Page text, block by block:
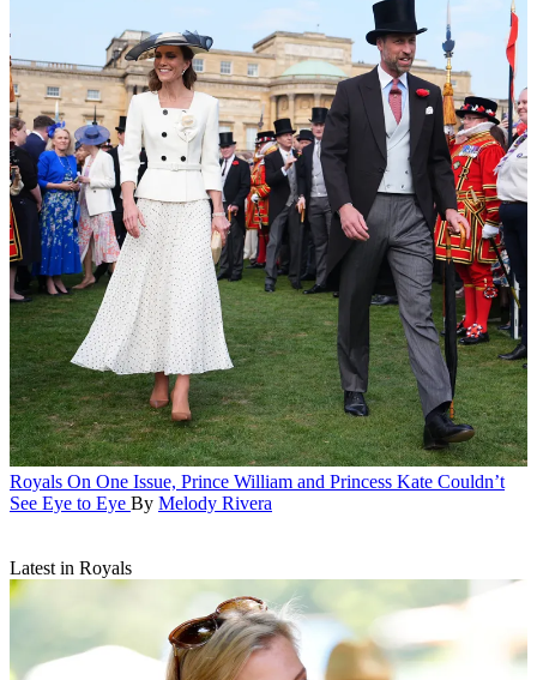
Royals On One Issue, Prince William and Princess Kate Couldn’t
See Eye to Eye By Melody Rivera
Latest in Royals